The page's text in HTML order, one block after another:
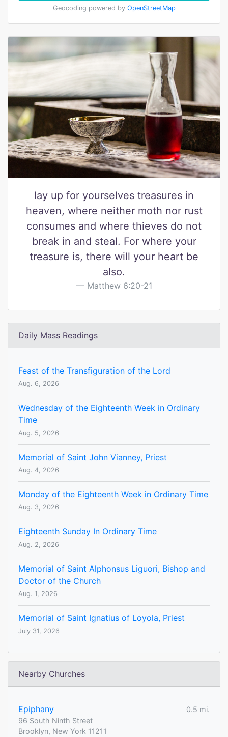
Geocoding powered by OpenStreetMap
lay up for yourselves treasures in
heaven, where neither moth nor rust
consumes and where thieves do not
break in and steal. For where your
treasure is, there will your heart be
also.
Matthew 6:20-21
Daily Mass Readings
Feast of the Transfiguration of the Lord
Aug. 6, 2026
Wednesday of the Eighteenth Week in Ordinary
Time
Aug. 5, 2026
Memorial of Saint John Vianney, Priest
Aug. 4, 2026
Monday of the Eighteenth Week in Ordinary Time
Aug. 3, 2026
Eighteenth Sunday In Ordinary Time
Aug. 2, 2026
Memorial of Saint Alphonsus Liguori, Bishop and
Doctor of the Church
Aug. 1, 2026
Memorial of Saint Ignatius of Loyola, Priest
July 31, 2026
Nearby Churches
Epiphany
0.5 mi.
96 South Ninth Street
Brooklyn, New York 11211